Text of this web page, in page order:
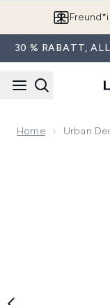
30 % RABATT,
Home Urban